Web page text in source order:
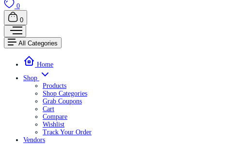
0
0
All Categories
Home
Shop
Products
Shop Categories
Grab Coupons
Cart
Compare
Wishlist
Track Your Order
Vendors